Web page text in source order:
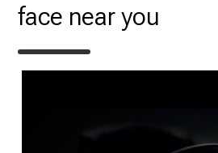
face near you